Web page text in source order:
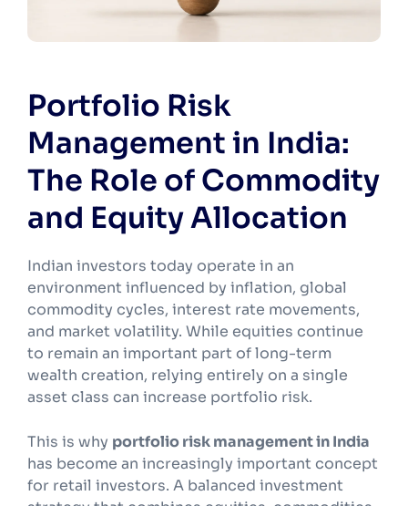
Portfolio Risk
Management in India:
The Role of Commodity
and Equity Allocation
Indian investors today operate in an
environment influenced by inflation, global
commodity cycles, interest rate movements,
and market volatility. While equities continue
to remain an important part of long-term
wealth creation, relying entirely on a single
asset class can increase portfolio risk.
This is why portfolio risk management in India
has become an increasingly important concept
for retail investors. A balanced investment